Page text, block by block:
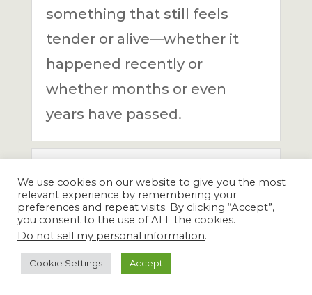
something that still feels
tender or alive—whether it
happened recently or
whether months or even
years have passed.
therapy session?
Are the sessions
confidential?
We use cookies on our website to give you the most
relevant experience by remembering your
preferences and repeat visits. By clicking “Accept”,
you consent to the use of ALL the cookies.
Do not sell my personal information.
Cookie Settings Accept